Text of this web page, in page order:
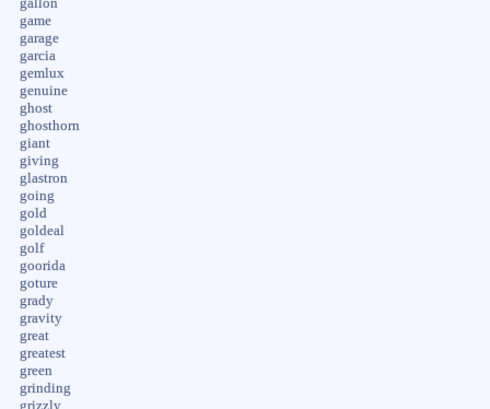
game
garage
garcia
gemlux
genuine
ghost
ghosthorn
giant
giving
glastron
going
gold
goldeal
golf
goorida
goture
grady
gravity
great
greatest
green
grinding
grizzly